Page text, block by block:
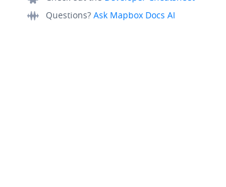
Questions? Ask Mapbox Docs AI